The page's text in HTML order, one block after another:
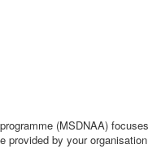
(MSDNAA)
provided by your